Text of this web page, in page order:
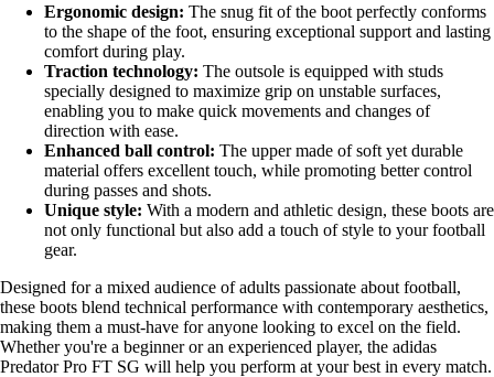
Ergonomic design: The snug fit of the boot perfectly conforms
to the shape of the foot, ensuring exceptional support and lasting
comfort during play.
Traction technology: The outsole is equipped with studs
specially designed to maximize grip on unstable surfaces,
enabling you to make quick movements and changes of
direction with ease.
Enhanced ball control: The upper made of soft yet durable
material offers excellent touch, while promoting better control
during passes and shots.
Unique style: With a modern and athletic design, these boots are
not only functional but also add a touch of style to your football
gear.
Designed for a mixed audience of adults passionate about football,
these boots blend technical performance with contemporary aesthetics,
making them a must-have for anyone looking to excel on the field.
Whether you're a beginner or an experienced player, the adidas
Predator Pro FT SG will help you perform at your best in every match.